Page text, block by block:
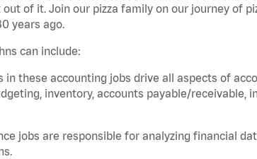
of it. Join our pizza family on our journey of
years ago.
can include:
these accounting jobs drive all aspects of
inventory, accounts payable/receivable,
jobs are responsible for analyzing financial